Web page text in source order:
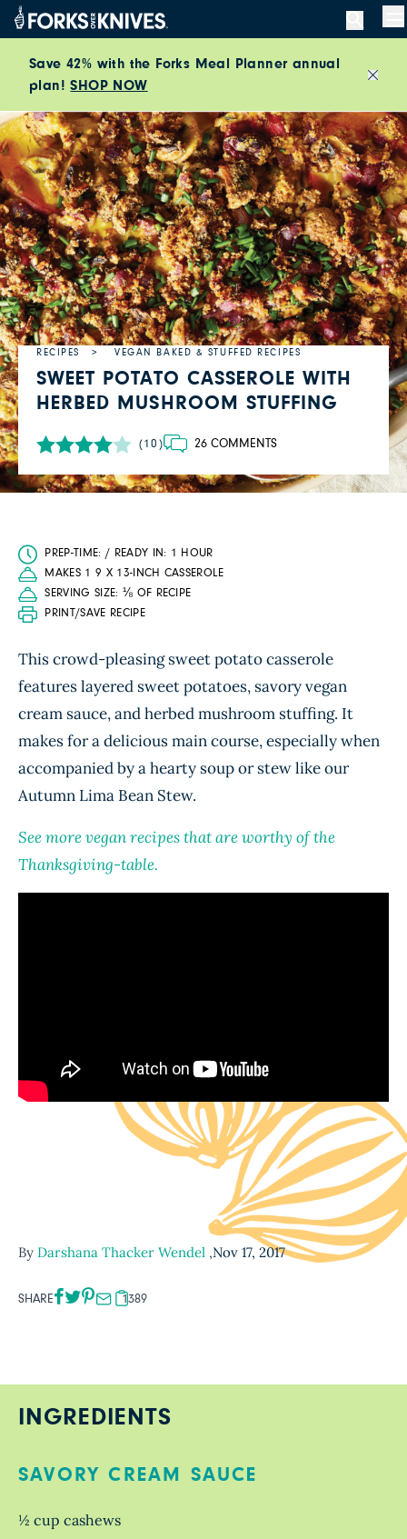
Skip to content
Save 42% with the Forks Meal Planner annual
plan!SHOP NOW
RECIPES VEGAN BAKED & STUFFED RECIPES
SWEET POTATO CASSEROLE WITH
HERBED MUSHROOM STUFFING
(10) 26 COMMENTS
PREP-TIME: / READY IN: 1 HOUR
MAKES 1 9 X 13-INCH CASSEROLE
SERVING SIZE: ⅛ OF RECIPE
PRINT/SAVE RECIPE
This crowd-pleasing sweet potato casserole
features layered sweet potatoes, savory vegan
cream sauce, and herbed mushroom stuffing. It
makes for a delicious main course, especially when
accompanied by a hearty soup or stew like our
Autumn Lima Bean Stew.
See more vegan recipes that are worthy of the
Thanksgiving-table.
By Darshana Thacker Wendel ,Nov 17, 2017
SHARE 1389
INGREDIENTS
SAVORY CREAM SAUCE
½ cup cashews